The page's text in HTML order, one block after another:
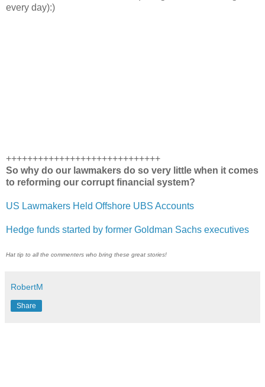
every day):)
+++++++++++++++++++++++++++++
So why do our lawmakers do so very little when it comes
to reforming our corrupt financial system?
US Lawmakers Held Offshore UBS Accounts
Hedge funds started by former Goldman Sachs executives
Hat tip to all the commenters who bring these great stories!
RobertM
Share